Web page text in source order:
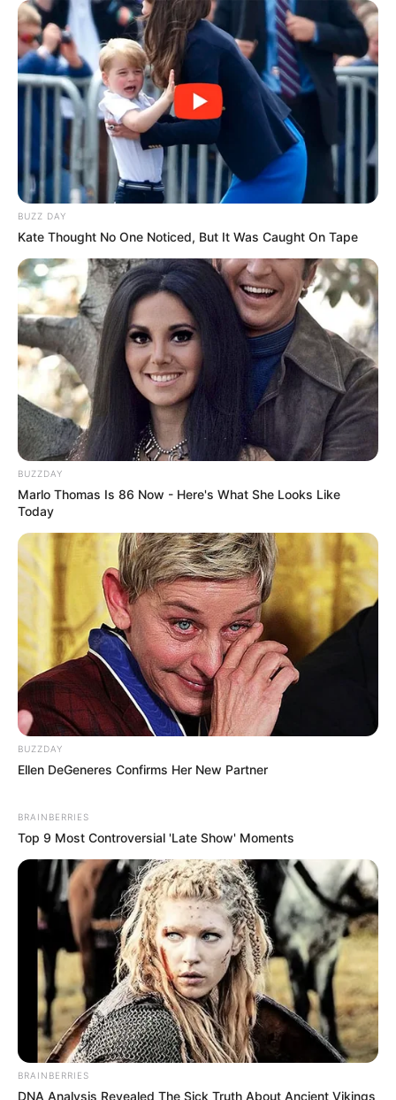
BUZZ DAY
Kate Thought No One Noticed, But It Was Caught On Tape
BUZZDAY
Marlo Thomas Is 86 Now - Here's What She Looks Like
Today
BUZZDAY
Ellen DeGeneres Confirms Her New Partner
BRAINBERRIES
Top 9 Most Controversial 'Late Show' Moments
BRAINBERRIES
DNA Analysis Revealed The Sick Truth About Ancient Vikings